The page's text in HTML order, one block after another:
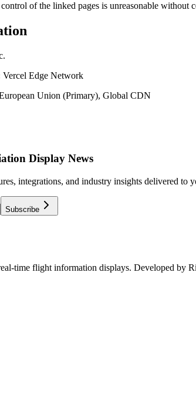
of the linked pages is unreasonable
Vercel Edge Network
Union (Primary), Global CDN
Display News
integrations, and industry insights delivered to
Subscribe
time flight information displays. Developed by